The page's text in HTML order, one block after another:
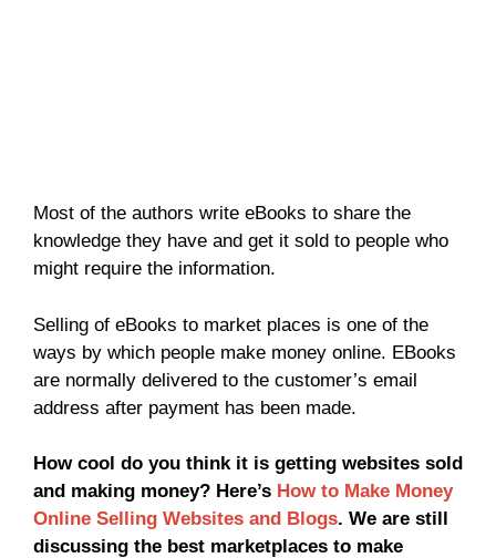
Most of the authors write eBooks to share the
knowledge they have and get it sold to people who
might require the information.
Selling of eBooks to market places is one of the
ways by which people make money online. EBooks
are normally delivered to the customer’s email
address after payment has been made.
How cool do you think it is getting websites sold
and making money? Here’s How to Make Money
Online Selling Websites and Blogs. We are still
discussing the best marketplaces to make